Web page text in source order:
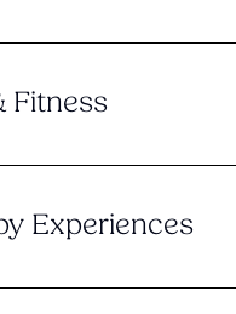
Fitness
Experiences